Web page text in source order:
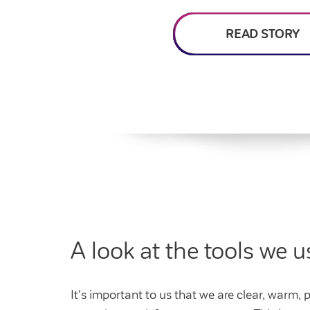
Housing Ombudsman
How do I pay my rent?
My account
Renting or buying a
READ STORY
A look at the tools we
It's important to us that we are clear, warm,